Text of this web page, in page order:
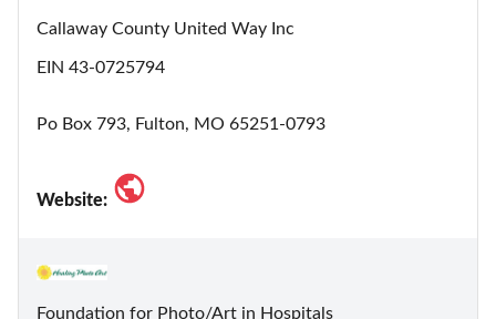
Callaway County United Way Inc
EIN 43-0725794
Po Box 793, Fulton, MO 65251-0793
Website:
Foundation for Photo/Art in Hospitals